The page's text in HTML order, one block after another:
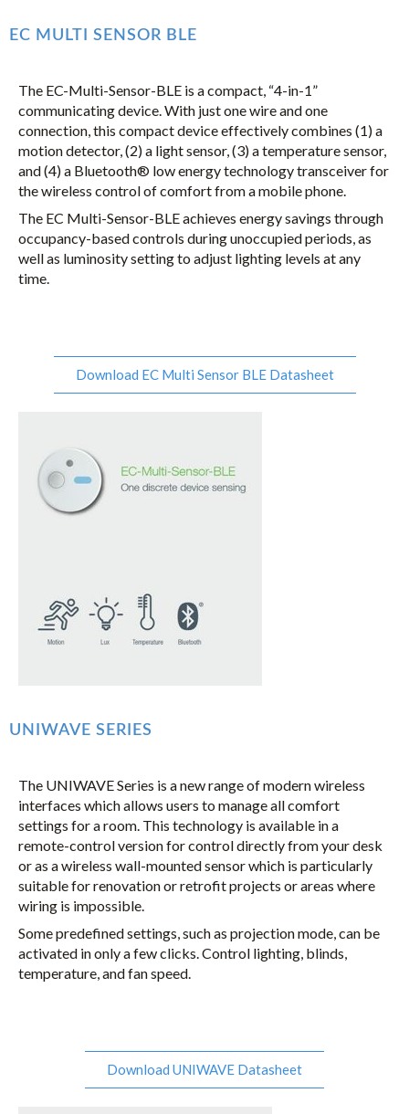
EC MULTI SENSOR BLE
The EC-Multi-Sensor-BLE is a compact, “4-in-1”
communicating device. With just one wire and one
connection, this compact device effectively combines (1) a
motion detector, (2) a light sensor, (3) a temperature sensor,
and (4) a Bluetooth® low energy technology transceiver for
the wireless control of comfort from a mobile phone.
The EC Multi-Sensor-BLE achieves energy savings through
occupancy-based controls during unoccupied periods, as
well as luminosity setting to adjust lighting levels at any
time.
Download EC Multi Sensor BLE Datasheet
UNIWAVE SERIES
The UNIWAVE Series is a new range of modern wireless
interfaces which allows users to manage all comfort
settings for a room. This technology is available in a
remote-control version for control directly from your desk
or as a wireless wall-mounted sensor which is particularly
suitable for renovation or retrofit projects or areas where
wiring is impossible.
Some predefined settings, such as projection mode, can be
activated in only a few clicks. Control lighting, blinds,
temperature, and fan speed.
Download UNIWAVE Datasheet